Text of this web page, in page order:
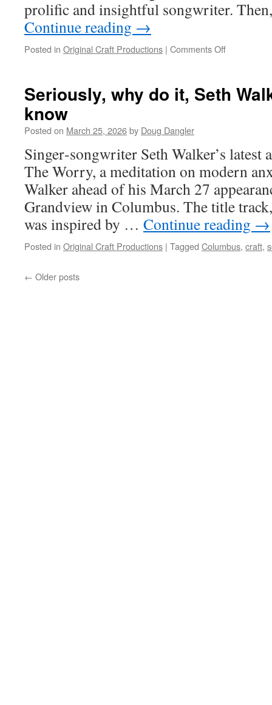
Espach
prolific and insightful songwriter.
Continue reading →
Posted in Original Craft Productions | Comments Offon
a
Gorka
says,
it”
Seriously, why do it, Seth
know
Posted on March 25, 2026by Doug Dangler
Singer‑songwriter Seth Walker’s
The Worry, a meditation on modern
Walker ahead of his March 27
Grandview in Columbus. The title
was inspired by … Continue reading →
Posted in Original Craft Productions | Tagged Columbus, craft,
← Older posts